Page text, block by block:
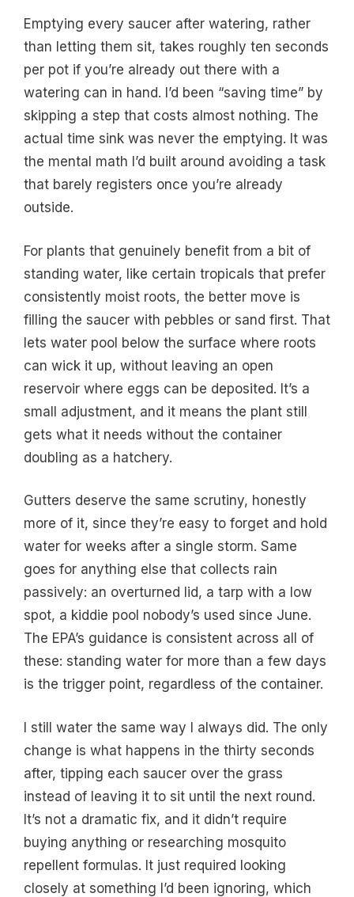
Emptying every saucer after watering, rather
than letting them sit, takes roughly ten seconds
per pot if you’re already out there with a
watering can in hand. I’d been “saving time” by
skipping a step that costs almost nothing. The
actual time sink was never the emptying. It was
the mental math I’d built around avoiding a task
that barely registers once you’re already
outside.
For plants that genuinely benefit from a bit of
standing water, like certain tropicals that prefer
consistently moist roots, the better move is
filling the saucer with pebbles or sand first. That
lets water pool below the surface where roots
can wick it up, without leaving an open
reservoir where eggs can be deposited. It’s a
small adjustment, and it means the plant still
gets what it needs without the container
doubling as a hatchery.
Gutters deserve the same scrutiny, honestly
more of it, since they’re easy to forget and hold
water for weeks after a single storm. Same
goes for anything else that collects rain
passively: an overturned lid, a tarp with a low
spot, a kiddie pool nobody’s used since June.
The EPA’s guidance is consistent across all of
these: standing water for more than a few days
is the trigger point, regardless of the container.
I still water the same way I always did. The only
change is what happens in the thirty seconds
after, tipping each saucer over the grass
instead of leaving it to sit until the next round.
It’s not a dramatic fix, and it didn’t require
buying anything or researching mosquito
repellent formulas. It just required looking
closely at something I’d been ignoring, which